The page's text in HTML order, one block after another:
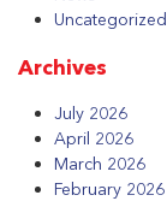
Uncategorized
Archives
July 2026
April 2026
March 2026
February 2026